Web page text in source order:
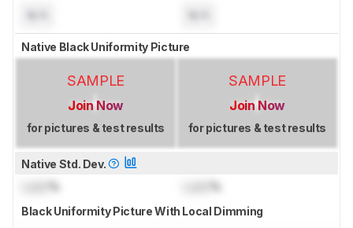
Native Black Uniformity Picture
SAMPLE
Join Now
for pictures & test results
SAMPLE
Join Now
for pictures & test results
Native Std. Dev.
Black Uniformity Picture With Local Dimming